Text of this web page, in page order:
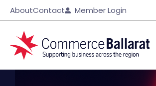
AboutContact Member Login